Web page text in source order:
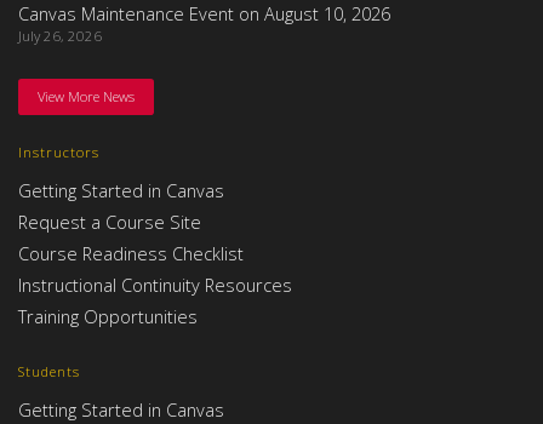
Instructors
Getting Started in Canvas
Request a Course Site
Course Readiness Checklist
Instructional Continuity Resources
Training Opportunities
Students
Getting Started in Canvas
Canvas Maintenance Event on August 10, 2026
July 26, 2026
View More News